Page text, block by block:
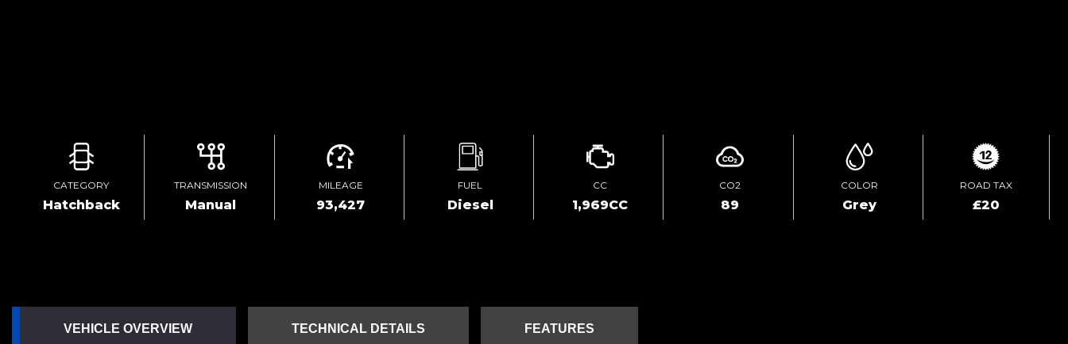
CATEGORY
Hatchback
TRANSMISSION
Manual
MILEAGE
93,427
FUEL
Diesel
CC
1,969CC
CO2
89
COLOR
Grey
ROAD TAX
£20
VEHICLE OVERVIEW TECHNICAL DETAILS FEATURES